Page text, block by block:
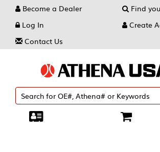
Become a Dealer
Find
Log In
Create
Contact Us